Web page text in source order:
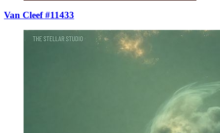
Van Cleef #11433